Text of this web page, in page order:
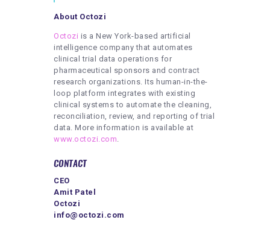
About Octozi
Octozi is a New York-based artificial
intelligence company that automates
clinical trial data operations for
pharmaceutical sponsors and contract
research organizations. Its human-in-the-
loop platform integrates with existing
clinical systems to automate the cleaning,
reconciliation, review, and reporting of trial
data. More information is available at
www.octozi.com
CONTACT
CEO
Amit Patel
Octozi
info@octozi.com